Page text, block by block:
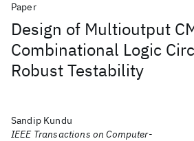
Paper
Design of Multioutput
Combinational Logic
Robust Testability
Sandip Kundu
IEEE Transactions on Computer-